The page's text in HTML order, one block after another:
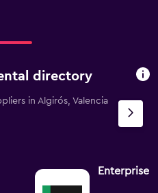
directory
in Algirós, Valencia
Enterprise